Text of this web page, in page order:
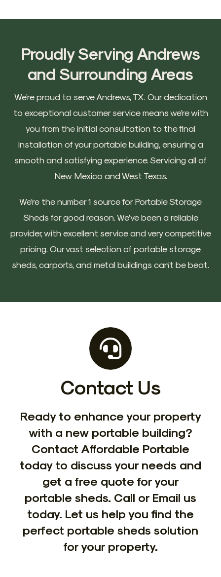
Proudly Serving Andrews
and Surrounding Areas
We’re proud to serve Andrews, TX. Our dedication
to exceptional customer service means we’re with
you from the initial consultation to the final
installation of your portable building, ensuring a
smooth and satisfying experience. Servicing all of
New Mexico and West Texas.
We’re the number 1 source for Portable Storage
Sheds for good reason. We’ve been a reliable
provider, with excellent service and very competitive
pricing. Our vast selection of portable storage
sheds, carports, and metal buildings can’t be beat.
Contact Us
Ready to enhance your property
with a new portable building?
Contact Affordable Portable
today to discuss your needs and
get a free quote for your
portable sheds. Call or Email us
today. Let us help you find the
perfect portable sheds solution
for your property.